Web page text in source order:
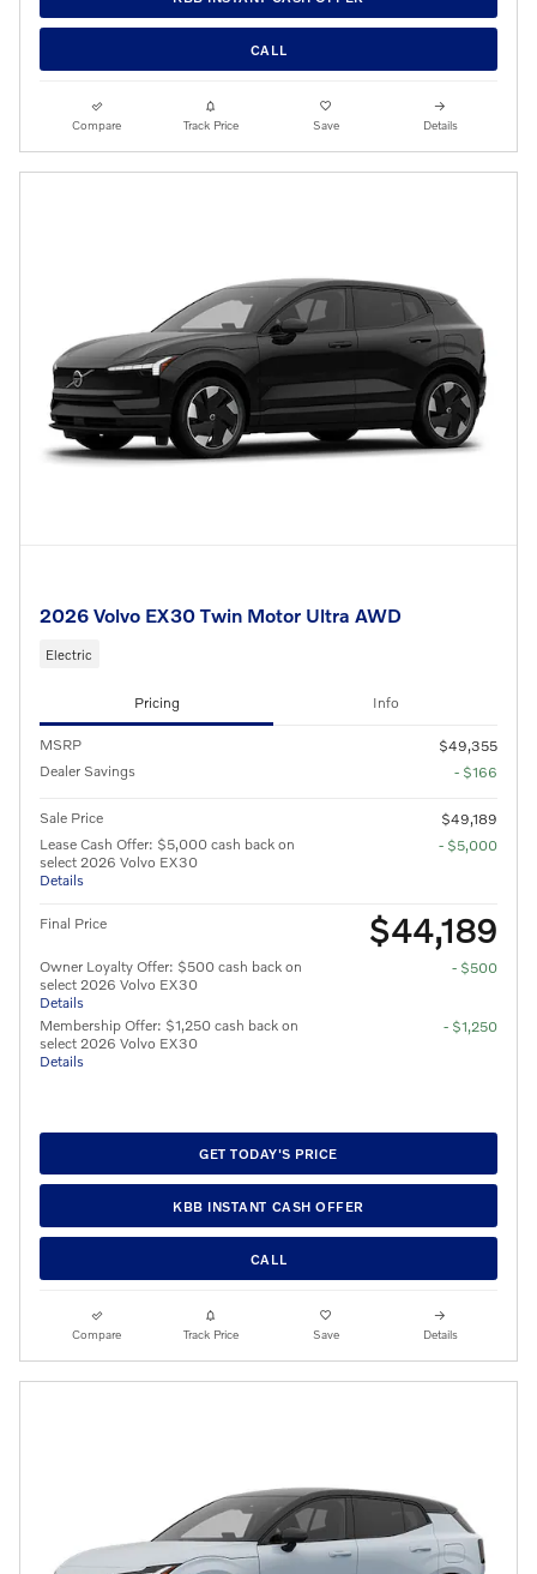
CALL
Compare Track Price Save Details
2026 Volvo EX30 Twin Motor Ultra AWD
Electric
Pricing Info
MSRP
$49,355
Dealer Savings
- $166
Sale Price
$49,189
Lease Cash Offer: $5,000 cash back on
select 2026 Volvo EX30
Details
- $5,000
Final Price $44,189
Owner Loyalty Offer: $500 cash back on
select 2026 Volvo EX30
Details
- $500
Membership Offer: $1,250 cash back on
select 2026 Volvo EX30
Details
- $1,250
GET TODAY'S PRICE
KBB INSTANT CASH OFFER
CALL
Compare Track Price Save Details